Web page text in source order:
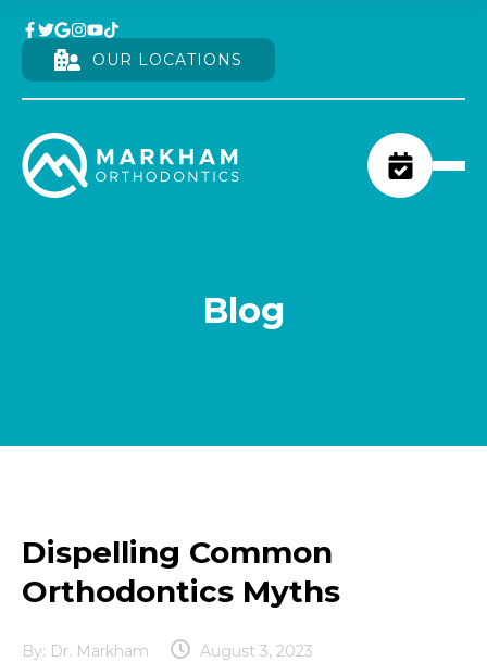
OUR LOCATIONS
Blog
Dispelling Common
Orthodontics Myths
By: Dr. Markham August 3, 2023